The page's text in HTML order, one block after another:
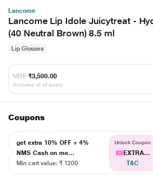
Lancome
Lancome Lip Idole Juicytreat -
(40 Neutral Brown) 8.5 ml
Lip Glosses
MRP ₹3,500.00
(Inclusive of all taxes)
Coupons
get extra 10% OFF + 4%
NMS Cash on me...
Min cart value: ₹ 1200
Unlock Coupon
EXTRA...
T&C